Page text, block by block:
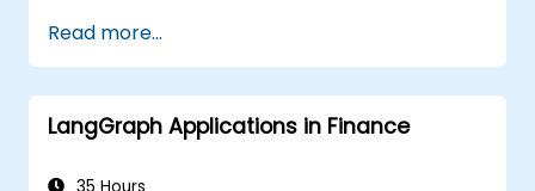
cell counting and area measurement.
Automate repetitive tasks using macros
and plugins.
Customize workflows for specific image
Read more...
LangGraph Applications in Finance
35 Hours